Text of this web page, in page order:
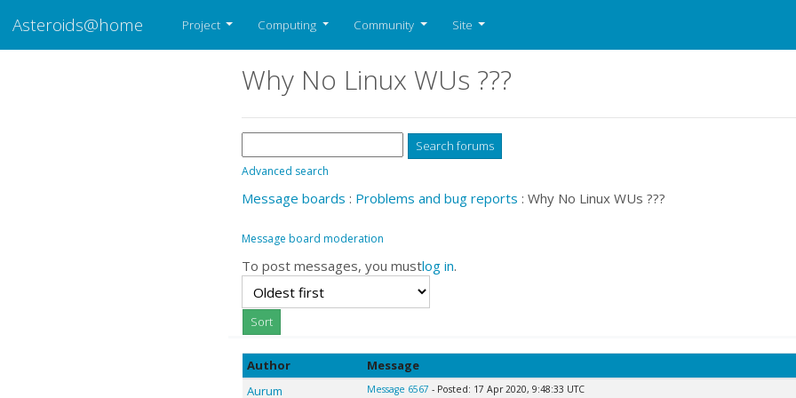
Asteroids@home Project Computing Community Site
Why No Linux WUs ???
Advanced search
Message boards : Problems and bug reports : Why No Linux WUs ???
Message board moderation
To post messages, you mustlog in.
Author
Message
Aurum
Message 6567 - Posted: 17 Apr 2020, 9:48:33 UTC